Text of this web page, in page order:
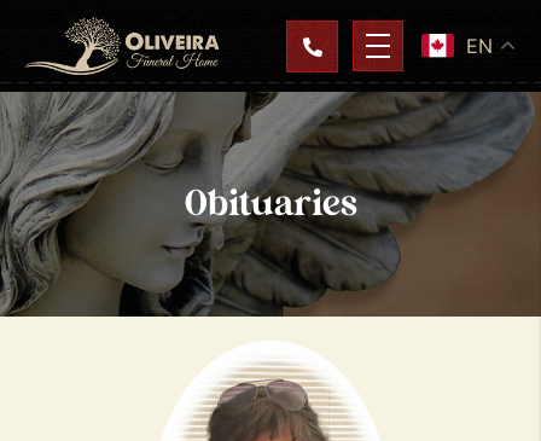
EN
Obituaries